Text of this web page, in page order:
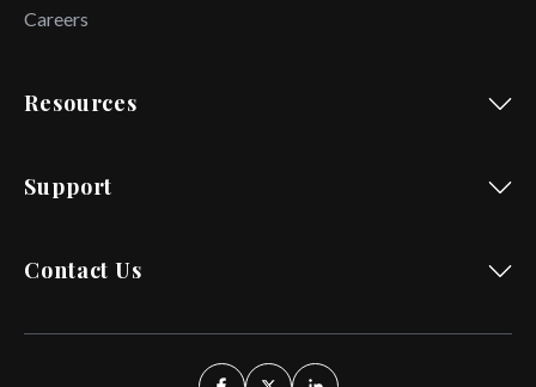
Careers
Resources
Support
Contact Us